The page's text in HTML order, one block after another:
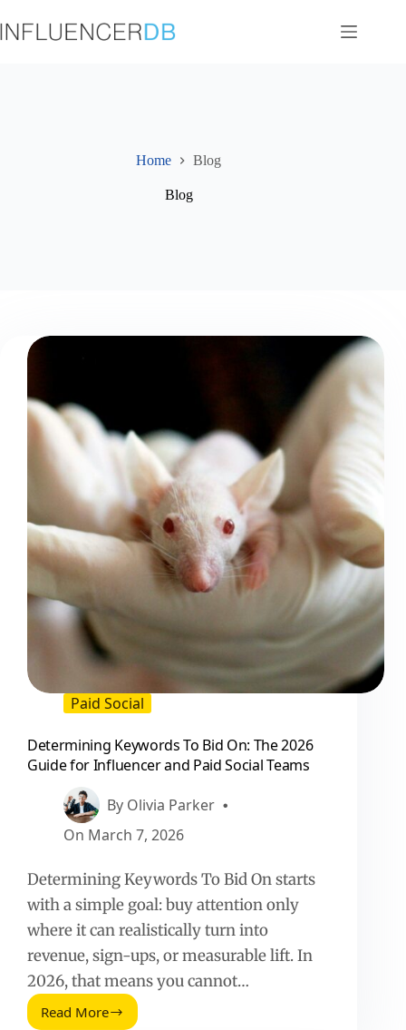
to
content
Home Blog
Blog
Paid Social
Determining Keywords To Bid On: The 2026
Guide for Influencer and Paid Social Teams
By Olivia Parker
On March 7, 2026
Determining Keywords To Bid On starts
with a simple goal: buy attention only
where it can realistically turn into
revenue, sign-ups, or measurable lift. In
2026, that means you cannot…
Read MoreDetermining